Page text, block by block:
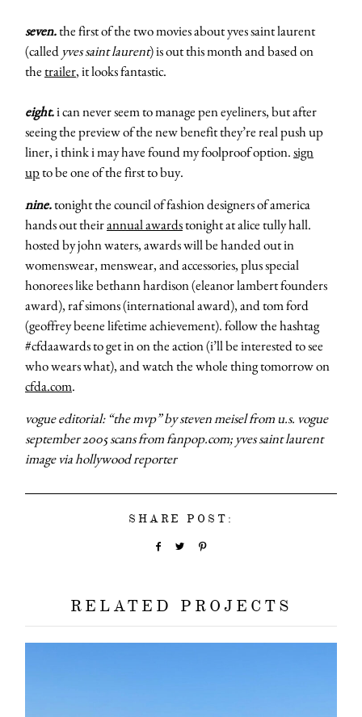
seven.the first of the two movies about yves saint laurent
(called yves saint laurent) is out this month and based on
thetrailer, it looks fantastic.
eight.i can never seem to manage pen eyeliners, but after
seeing the preview of the new benefit they’re real push up
liner, i think i may have found my foolproof option.sign
upto be one of the first to buy.
nine.tonight the council of fashion designers of america
hands out theirannual awardstonight at alice tully hall.
hosted by john waters, awards will be handed out in
womenswear, menswear, and accessories, plus special
honorees like bethann hardison (eleanor lambert founders
award), raf simons (international award), and tom ford
(geoffrey beene lifetime achievement). follow the hashtag
#cfdaawards to get in on the action (i’ll be interested to see
who wears what), and watch the whole thing tomorrow on
cfda.com.
vogue editorial: “the mvp” by steven meisel from u.s. vogue
september 2005 scans from fanpop.com; yves saint laurent
image via hollywood reporter
SHARE POST:
RELATED PROJECTS